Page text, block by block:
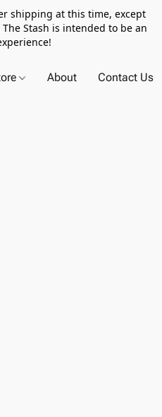
shipping at this time, except
Stash is intended to be an
About Contact Us